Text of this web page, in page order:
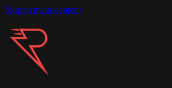
Skip to main content